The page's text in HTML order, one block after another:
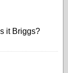
it Briggs?